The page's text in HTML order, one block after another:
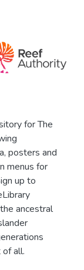
for The
posters and
menus for
up to
ancestral
all.